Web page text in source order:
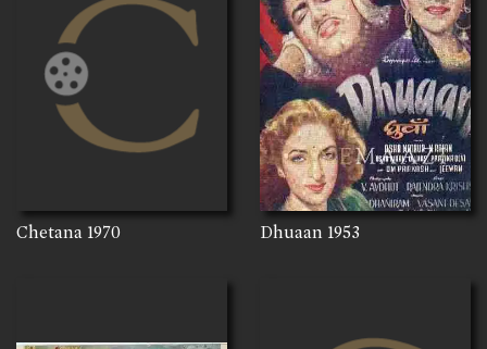
Chetana 1970 Dhuaan 1953